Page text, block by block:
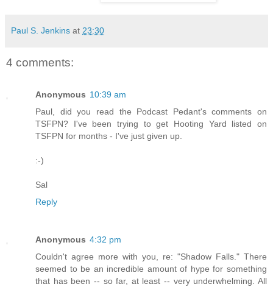
Paul S. Jenkins at 23:30
4 comments:
Anonymous 10:39 am
Paul, did you read the Podcast Pedant's comments on
TSFPN? I've been trying to get Hooting Yard listed on
TSFPN for months - I've just given up.
:-)
Sal
Reply
Anonymous 4:32 pm
Couldn't agree more with you, re: "Shadow Falls." There
seemed to be an incredible amount of hype for something
that has been -- so far, at least -- very underwhelming. All